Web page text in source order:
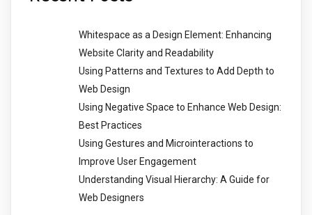
Whitespace as a Design Element: Enhancing
Website Clarity and Readability
Using Patterns and Textures to Add Depth to
Web Design
Using Negative Space to Enhance Web Design:
Best Practices
Using Gestures and Microinteractions to
Improve User Engagement
Understanding Visual Hierarchy: A Guide for
Web Designers